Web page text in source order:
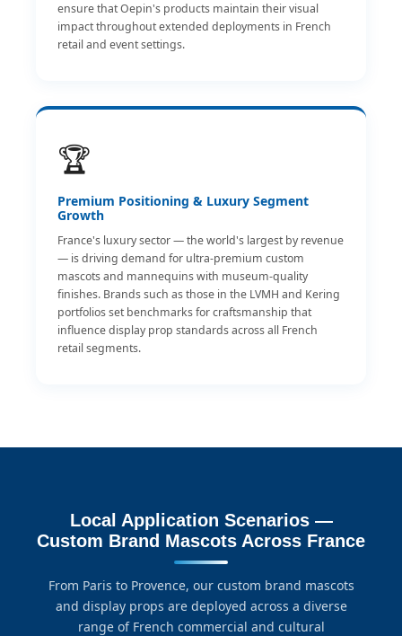
ensure that Oepin's products maintain their visual
impact throughout extended deployments in French
retail and event settings.
🏆
Premium Positioning & Luxury Segment
Growth
France's luxury sector — the world's largest by revenue
— is driving demand for ultra-premium custom
mascots and mannequins with museum-quality
finishes. Brands such as those in the LVMH and Kering
portfolios set benchmarks for craftsmanship that
influence display prop standards across all French
retail segments.
Local Application Scenarios —
Custom Brand Mascots Across France
From Paris to Provence, our custom brand mascots
and display props are deployed across a diverse
range of French commercial and cultural